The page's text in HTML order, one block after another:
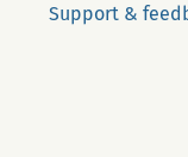
Support &